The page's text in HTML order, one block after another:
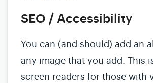
SEO / Accessibility
You can (and should) add an
any image that you add. This
screen readers for those with